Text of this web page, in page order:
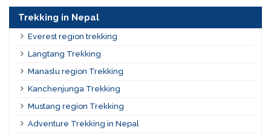
Trekking in Nepal
Everest region trekking
Langtang Trekking
Manaslu region Trekking
Kanchenjunga Trekking
Mustang region Trekking
Adventure Trekking in Nepal